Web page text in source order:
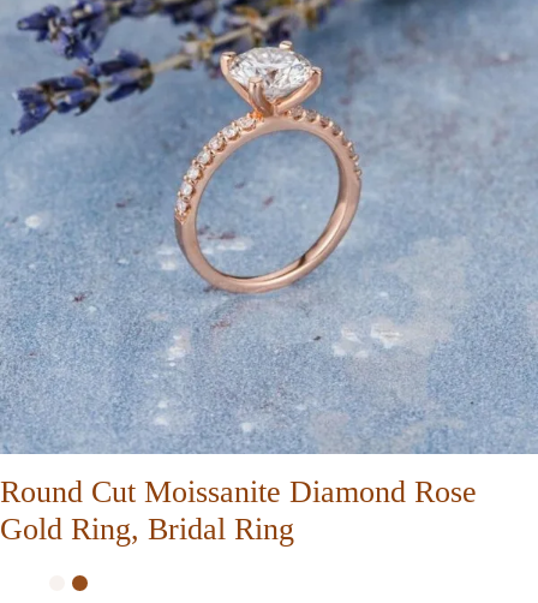
Round Cut Moissanite Diamond Rose
Gold Ring, Bridal Ring